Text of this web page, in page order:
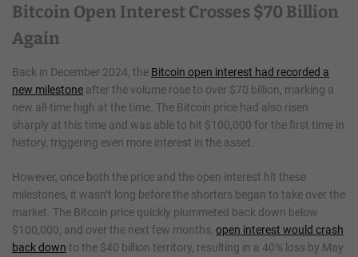
Bitcoin Open Interest Crosses $70 Billion
Again
Back in December 2024, the Bitcoin open interest had recorded a
new milestone after the volume rose to over $70 billion, marking a
new all-time high at the time. The Bitcoin price had also risen
sharply at this time and was able to hit $100,000 for the first time in
history, triggering even more interest in the asset.
However, once both the price and the open interest hit these
milestones, it wasn’t long before the shorters began to take over the
market. The Bitcoin price quickly plummeted back down below
$100,000, and over the next few months, open interest would crash
back down to the $40 billion territory, resulting in a 40% loss by May